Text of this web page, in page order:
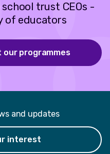
trust CEOs -
of educators
our programmes
and updates
interest